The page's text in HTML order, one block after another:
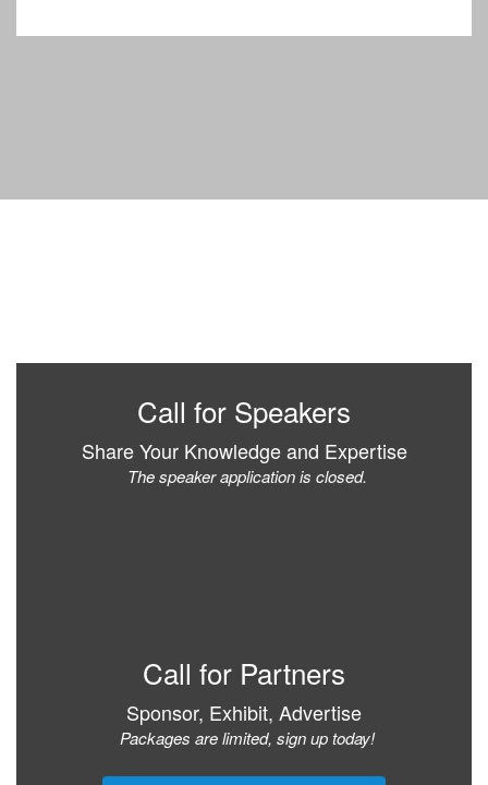
Call for Speakers
Share Your Knowledge and Expertise
The speaker application is closed.
Call for Partners
Sponsor, Exhibit, Advertise
Packages are limited, sign up today!